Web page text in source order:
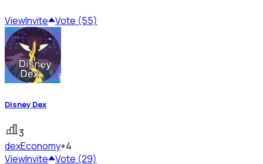
ViewInvite Vote (55)
Disney Dex
3
dexEconomy+4
ViewInvite Vote (29)